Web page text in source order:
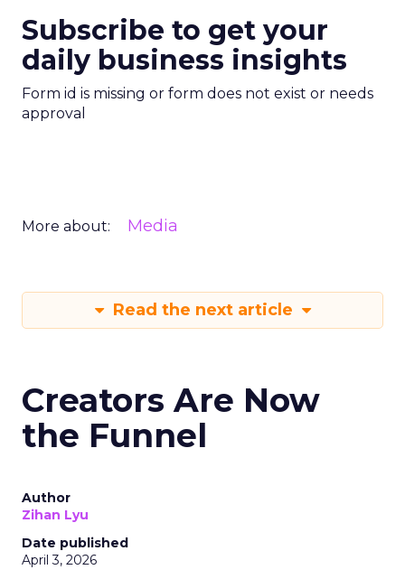
Subscribe to get your
daily business insights
Form id is missing or form does not exist or needs
approval
More about: Media
Read the next article
Creators Are Now
the Funnel
Author
Zihan Lyu
Date published
April 3, 2026